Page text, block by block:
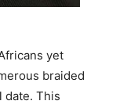
yet
braided
date. This